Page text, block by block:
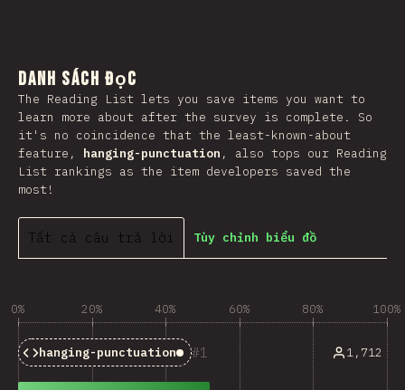
Danh sách đọc
The Reading List lets you save items you want to
learn more about after the survey is complete. So
it's no coincidence that the least-known-about
feature, hanging-punctuation , also tops our Reading
List rankings as the item developers saved the
most!
Tất cả câu trả lời Tùy chỉnh biểu đồ
0% 20% 40% 60% 80% 100%
1
hanging-punctuationBaseline: Limited 1,712